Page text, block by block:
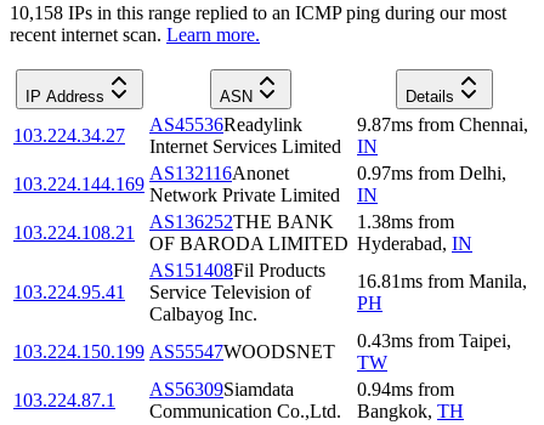
10,158 IPs in this range replied to an ICMP ping during our most
recent internet scan. Learn more.
IP Address ASN Details
103.224.34.27
AS45536Readylink
Internet Services Limited
9.87ms from Chennai,
IN
103.224.144.169
AS132116Anonet
Network Private Limited
0.97ms from Delhi,
IN
103.224.108.21
AS136252THE BANK
OF BARODA LIMITED
1.38ms from
Hyderabad, IN
103.224.95.41
AS151408Fil Products
Service Television of
Calbayog Inc.
16.81ms from Manila,
PH
103.224.150.199 AS55547WOODSNET
0.43ms from Taipei,
TW
103.224.87.1
AS56309Siamdata
Communication Co.,Ltd.
0.94ms from
Bangkok, TH